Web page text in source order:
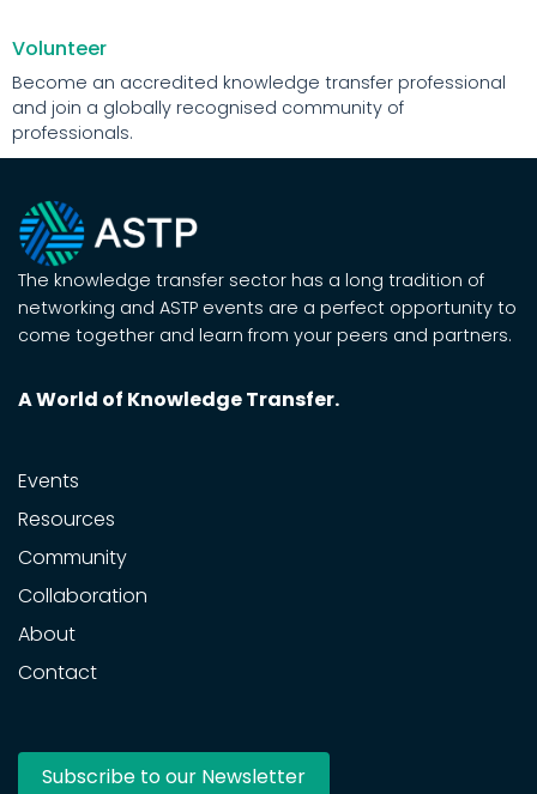
Volunteer
Become an accredited knowledge transfer professional
and join a globally recognised community of
professionals.
The knowledge transfer sector has a long tradition of
networking and ASTP events are a perfect opportunity to
come together and learn from your peers and partners.
A World of Knowledge Transfer.
Events
Resources
Community
Collaboration
About
Contact
Subscribe to our Newsletter